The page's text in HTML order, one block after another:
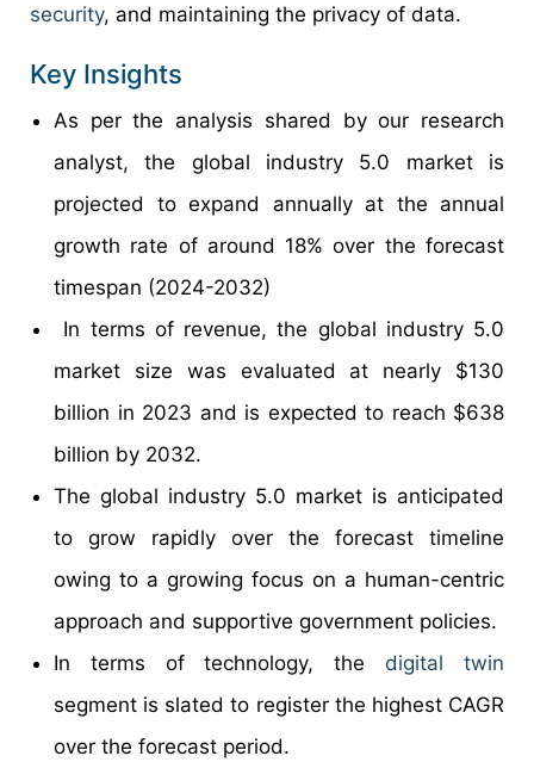
security, and maintaining the privacy of data.
Key Insights
As per the analysis shared by our research
analyst, the global industry 5.0 market is
projected to expand annually at the annual
growth rate of around 18% over the forecast
timespan (2024-2032)
In terms of revenue, the global industry 5.0
market size was evaluated at nearly $130
billion in 2023 and is expected to reach $638
billion by 2032.
The global industry 5.0 market is anticipated
to grow rapidly over the forecast timeline
owing to a growing focus on a human-centric
approach and supportive government policies.
In terms of technology, the digital twin
segment is slated to register the highest CAGR
over the forecast period.